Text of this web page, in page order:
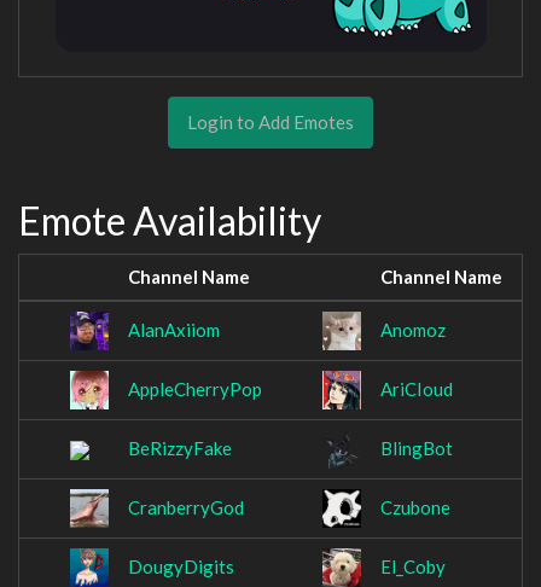
Login to Add Emotes
Emote Availability
Channel Name Channel Name
AlanAxiiom Anomoz
AppleCherryPop AriCIoud
BeRizzyFake BlingBot
CranberryGod Czubone
DougyDigits El_Coby